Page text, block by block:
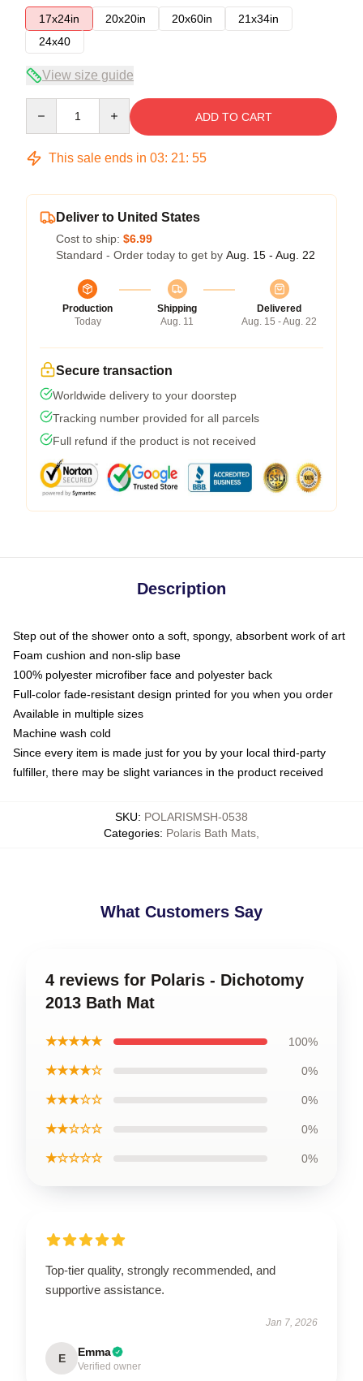
17x24in
20x20in 20x60in
21x34in
24x40
View size guide
ADD TO CART
This sale ends in 03: 21: 54
Deliver to United States
Cost to ship: $6.99
Standard - Order today to get by Aug. 15 - Aug. 22
Production
Today
Shipping
Aug. 11
Delivered
Aug. 15 - Aug. 22
Secure transaction
Worldwide delivery to your doorstep
Tracking number provided for all parcels
Full refund if the product is not received
Description
Step out of the shower onto a soft, spongy, absorbent work of art
Foam cushion and non-slip base
100% polyester microfiber face and polyester back
Full-color fade-resistant design printed for you when you order
Available in multiple sizes
Machine wash cold
Since every item is made just for you by your local third-party
fulfiller, there may be slight variances in the product received
SKU: POLARISMSH-0538
Categories: Polaris Bath Mats
What Customers Say
4 reviews for Polaris - Dichotomy
2013 Bath Mat
★★★★★ 100%
★★★★☆ 0%
★★★☆☆ 0%
★★☆☆☆ 0%
★☆☆☆☆ 0%
Top-tier quality, strongly recommended, and
supportive assistance.
Jan 7, 2026
E Emma
Verified owner